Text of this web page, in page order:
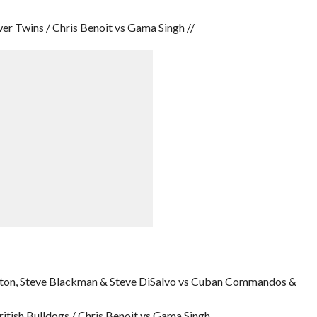
Twins / Chris Benoit vs Gama Singh //
Steve Blackman & Steve DiSalvo vs Cuban Commandos &